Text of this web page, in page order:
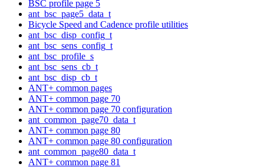
BSC profile page 5
ant_bsc_page5_data_t
Bicycle Speed and Cadence profile utilities
ant_bsc_disp_config_t
ant_bsc_sens_config_t
ant_bsc_profile_s
ant_bsc_sens_cb_t
ant_bsc_disp_cb_t
ANT+ common pages
ANT+ common page 70
ANT+ common page 70 configuration
ant_common_page70_data_t
ANT+ common page 80
ANT+ common page 80 configuration
ant_common_page80_data_t
ANT+ common page 81